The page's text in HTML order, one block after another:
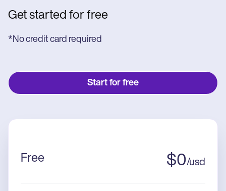
Get started for free
*No credit card required
Start for free
Free $0/usd